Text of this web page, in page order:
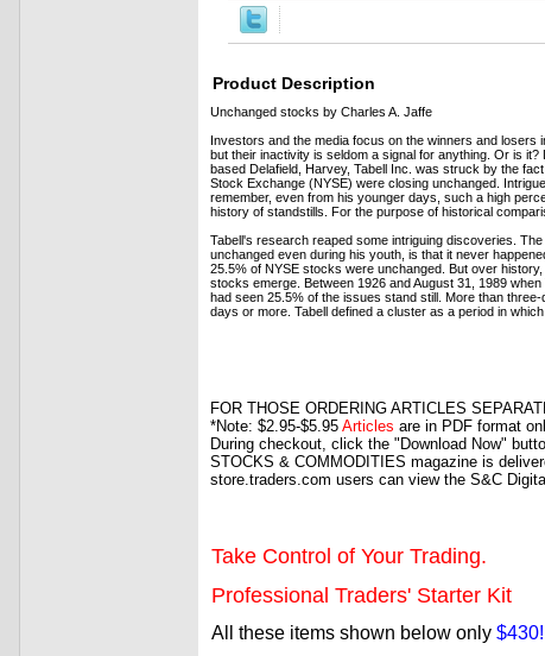
Product Description
Unchanged stocks by Charles A. Jaffe
Investors and the media focus on the winners and losers
but their inactivity is seldom a signal for anything. Or is
based Delafield, Harvey, Tabell Inc. was struck by the
Stock Exchange (NYSE) were closing unchanged.
remember, even from his younger days, such a high
history of standstills. For the purpose of historical
Tabell's research reaped some intriguing discoveries.
unchanged even during his youth, is that it never
25.5% of NYSE stocks were unchanged. But over
stocks emerge. Between 1926 and August 31, 1989
had seen 25.5% of the issues stand still. More than
days or more. Tabell defined a cluster as a period in
FOR THOSE ORDERING ARTICLES
*Note: $2.95-$5.95 Articles are in PDF format
During checkout, click the "Download Now"
STOCKS & COMMODITIES magazine is
store.traders.com users can view the S&C
Take Control of Your Trading.
Professional Traders' Starter Kit
All these items shown below only $430!